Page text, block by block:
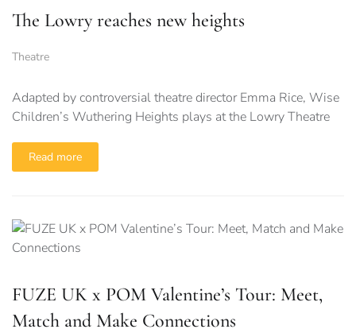
The Lowry reaches new heights
Theatre
Adapted by controversial theatre director Emma Rice, Wise
Children’s Wuthering Heights plays at the Lowry Theatre
Read more
FUZE UK x POM Valentine’s Tour: Meet,
Match and Make Connections